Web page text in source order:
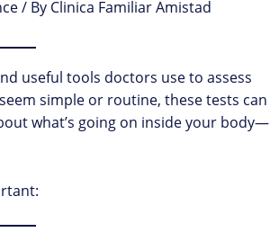
/ By Clinica Familiar Amistad
useful tools doctors use to assess
simple or routine, these tests can
what’s going on inside your body—